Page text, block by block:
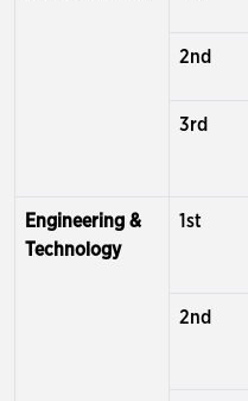
2nd
3rd
Engineering &
Technology
1st
2nd